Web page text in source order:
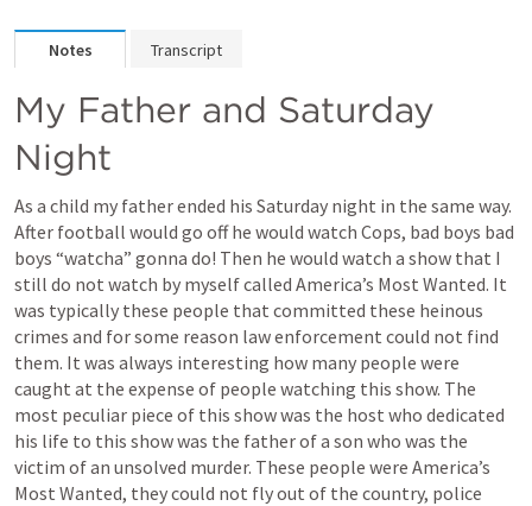
Notes Transcript
My Father and Saturday
Night
As a child my father ended his Saturday night in the same way.
After football would go off he would watch Cops, bad boys bad
boys “watcha” gonna do! Then he would watch a show that I
still do not watch by myself called America’s Most Wanted. It
was typically these people that committed these heinous
crimes and for some reason law enforcement could not find
them. It was always interesting how many people were
caught at the expense of people watching this show. The
most peculiar piece of this show was the host who dedicated
his life to this show was the father of a son who was the
victim of an unsolved murder. These people were America’s
Most Wanted, they could not fly out of the country, police